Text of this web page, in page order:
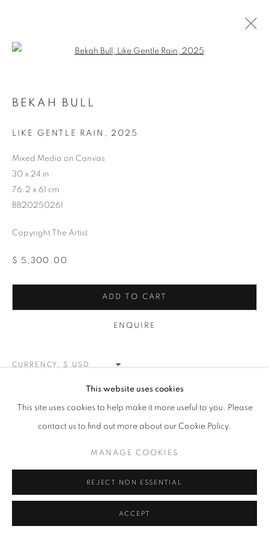
STORE
COPYRIGHT © 2026 MEUSE GALLERY
This website uses cookies
This site uses cookies to help make it more useful to you. Please
contact us to find out more about our Cookie Policy.
MANAGE COOKIES
REJECT NON ESSENTIAL
ACCEPT
BEKAH BULL
LIKE GENTLE RAIN , 2025
Mixed Media on Canvas
30 x 24 in
76.2 x 61 cm
BB20250261
Copyright The Artist
$ 5,300.00
ADD TO CART
ENQUIRE
CURRENCY:
VIEW ON A WALL